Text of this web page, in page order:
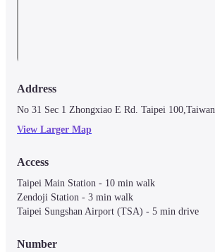
Address
No 31 Sec 1 Zhongxiao E Rd. Taipei 100,Taiwan
View Larger Map
Access
Taipei Main Station - 10 min walk
Zendoji Station - 3 min walk
Taipei Sungshan Airport (TSA) - 5 min drive
Number